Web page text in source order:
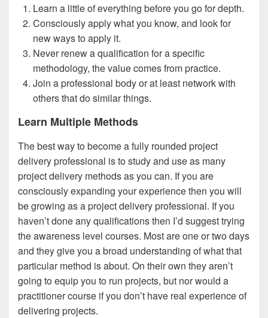
Learn a little of everything before you go for depth.
Consciously apply what you know, and look for
new ways to apply it.
Never renew a qualification for a specific
methodology, the value comes from practice.
Join a professional body or at least network with
others that do similar things.
Learn Multiple Methods
The best way to become a fully rounded project
delivery professional is to study and use as many
project delivery methods as you can. If you are
consciously expanding your experience then you will
be growing as a project delivery professional. If you
haven’t done any qualifications then I’d suggest trying
the awareness level courses. Most are one or two days
and they give you a broad understanding of what that
particular method is about. On their own they aren’t
going to equip you to run projects, but nor would a
practitioner course if you don’t have real experience of
delivering projects.